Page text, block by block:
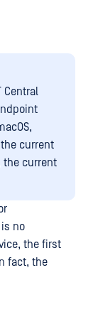
Central
current
the current
is no
the first
fact, the